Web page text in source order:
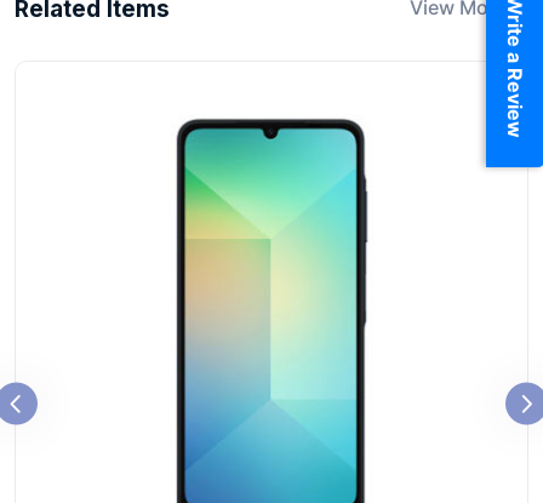
Related Items View MoreWrite a Review